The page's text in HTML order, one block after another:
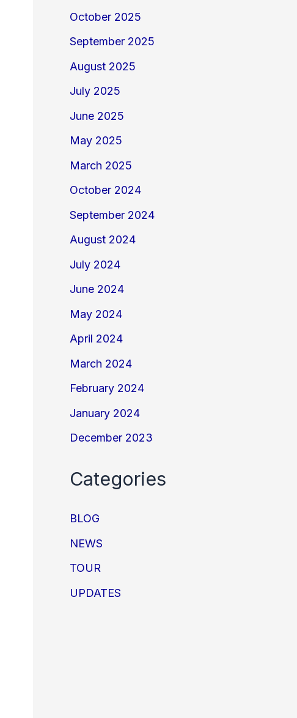
October 2025
September 2025
August 2025
July 2025
June 2025
May 2025
March 2025
October 2024
September 2024
August 2024
July 2024
June 2024
May 2024
April 2024
March 2024
February 2024
January 2024
December 2023
Categories
BLOG
NEWS
TOUR
UPDATES